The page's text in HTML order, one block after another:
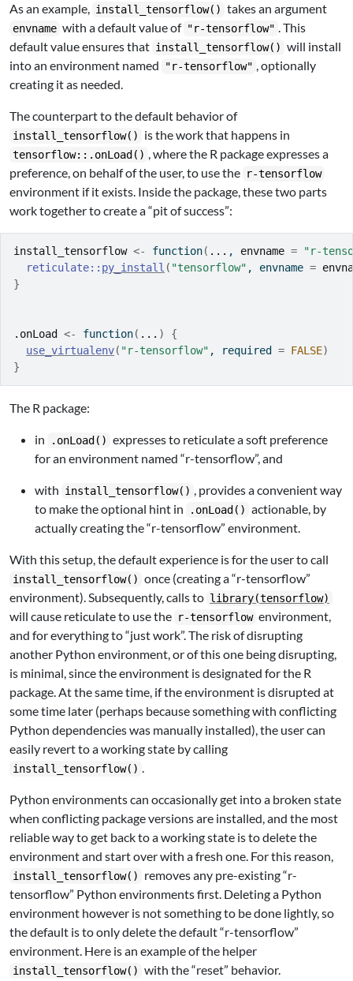
As an example, install_tensorflow() takes an argument
envname with a default value of "r-tensorflow" . This
default value ensures that install_tensorflow() will install
into an environment named
"r-tensorflow" , optionally
creating it as needed.
The counterpart to the default behavior of
install_tensorflow() is the work that happens in
tensorflow::.onLoad() , where the R package expresses a
preference, on behalf of the user, to use the r-tensorflow
environment if it exists. Inside the package, these two parts
work together to create a “pit of success”:
install_tensorflow <- function( ... , envname =
"r-
reticulate:: py_install ( "tensorflow" , envname =
}
.onLoad <- function( ... )
{
use_virtualenv( "r-tensorflow" , required = FALSE)
}
The R package:
in .onLoad() expresses to reticulate a soft preference
for an environment named “r-tensorflow”, and
with install_tensorflow() , provides a convenient way
to make the optional hint in
.onLoad() actionable, by
actually creating the “r-tensorflow” environment.
With this setup, the default experience is for the user to call
install_tensorflow() once (creating a “r-tensorflow”
environment). Subsequently, calls to library(tensorflow)
will cause reticulate to use the r-tensorflow environment,
and for everything to “just work”. The risk of disrupting
another Python environment, or of this one being disrupting,
is minimal, since the environment is designated for the R
package. At the same time, if the environment is disrupted at
some time later (perhaps because something with conflicting
Python dependencies was manually installed), the user can
easily revert to a working state by calling
install_tensorflow() .
Python environments can occasionally get into a broken state
when conflicting package versions are installed, and the most
reliable way to get back to a working state is to delete the
environment and start over with a fresh one. For this reason,
install_tensorflow()
removes any pre-existing “r-
tensorflow” Python environments first. Deleting a Python
environment however is not something to be done lightly, so
the default is to only delete the default “r-tensorflow”
environment. Here is an example of the helper
install_tensorflow() with the “reset” behavior.